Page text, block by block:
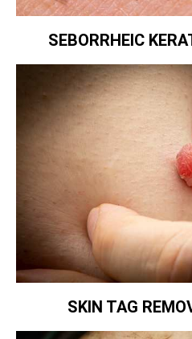
SEBORRHEIC
SKIN TAG